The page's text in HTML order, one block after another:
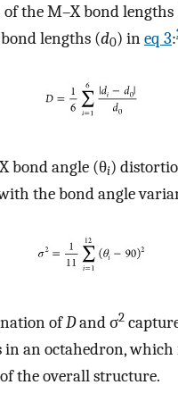
the M–X bond lengths
lengths (d0) ineq 3:
bond angle (θi)
the bond angle
ofDand σ2
in an octahedron,
the overall structure.